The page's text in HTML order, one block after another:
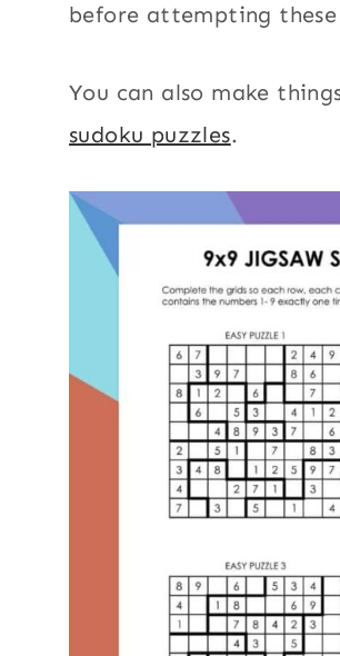
before attempting these
You can also make
sudoku puzzles.